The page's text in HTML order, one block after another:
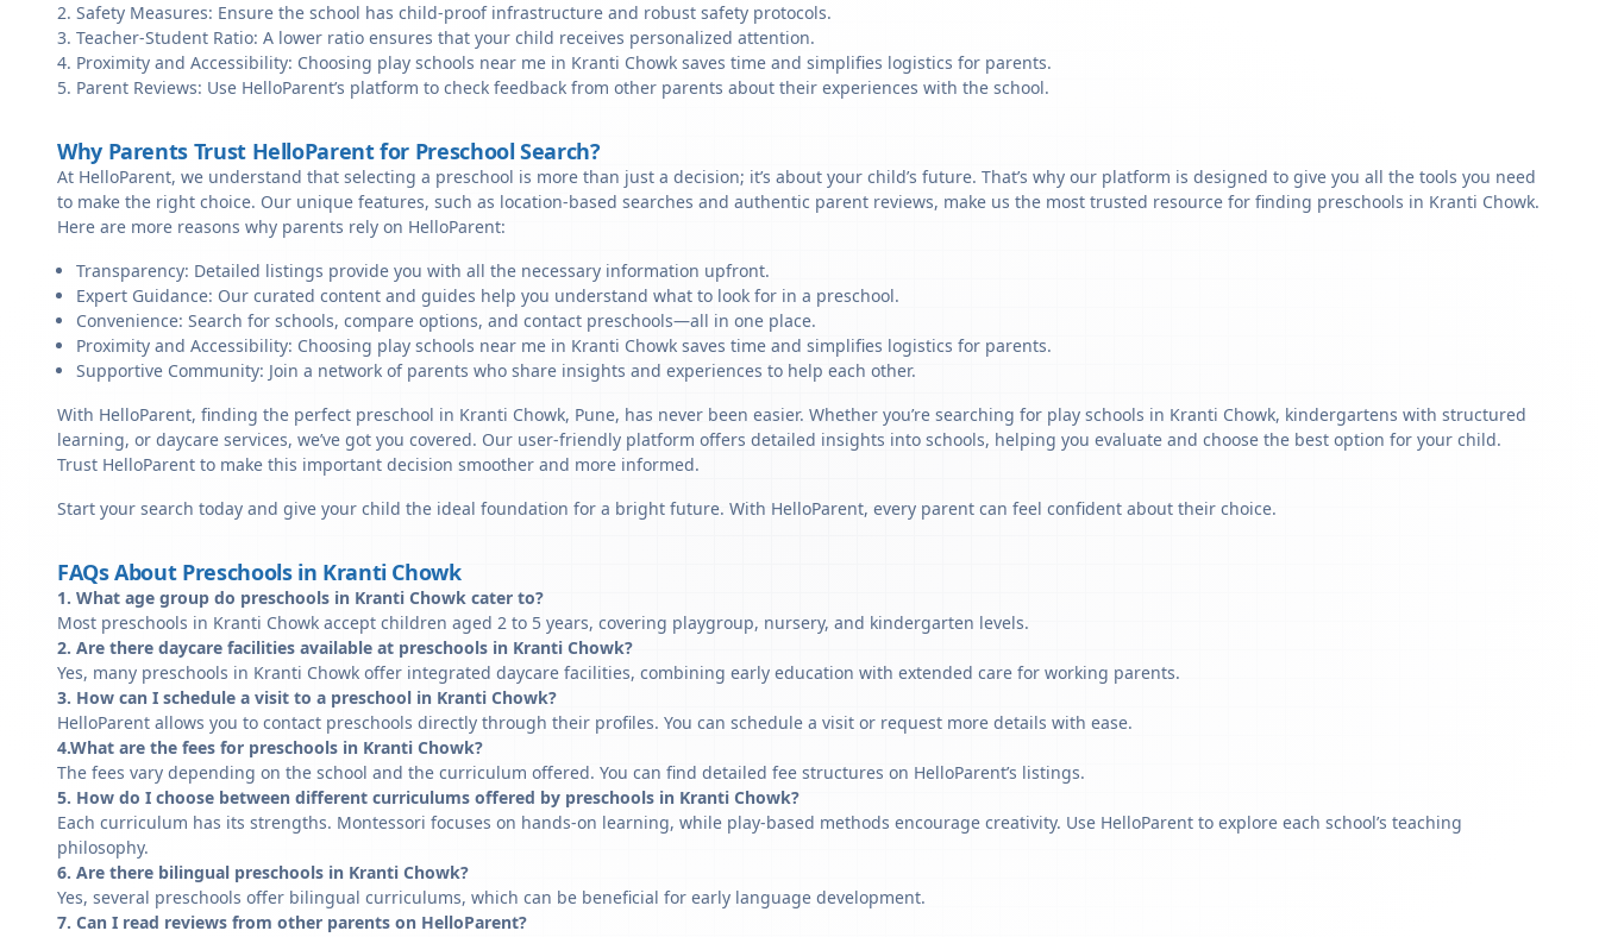
Safety Measures: Ensure the school has child-proof infrastructure and robust safety protocols.
Teacher-Student Ratio: A lower ratio ensures that your child receives personalized attention.
Proximity and Accessibility: Choosing play schools near me in Kranti Chowk saves time and simplifies logistics for parents.
Parent Reviews: Use HelloParent’s platform to check feedback from other parents about their experiences with the school.
Why Parents Trust HelloParent for Preschool Search?
At HelloParent, we understand that selecting a preschool is more than just a decision; it’s about your child’s future. That’s why our platform is designed to give you all the tools you need
to make the right choice. Our unique features, such as location-based searches and authentic parent reviews, make us the most trusted resource for finding preschools in Kranti Chowk.
Here are more reasons why parents rely on HelloParent:
Transparency: Detailed listings provide you with all the necessary information upfront.
Expert Guidance: Our curated content and guides help you understand what to look for in a preschool.
Convenience: Search for schools, compare options, and contact preschools—all in one place.
Proximity and Accessibility: Choosing play schools near me in Kranti Chowk saves time and simplifies logistics for parents.
Supportive Community: Join a network of parents who share insights and experiences to help each other.
With HelloParent, finding the perfect preschool in Kranti Chowk, Pune, has never been easier. Whether you’re searching for play schools in Kranti Chowk, kindergartens with structured
learning, or daycare services, we’ve got you covered. Our user-friendly platform offers detailed insights into schools, helping you evaluate and choose the best option for your child.
Trust HelloParent to make this important decision smoother and more informed.
Start your search today and give your child the ideal foundation for a bright future. With HelloParent, every parent can feel confident about their choice.
FAQs About Preschools in Kranti Chowk
1. What age group do preschools in Kranti Chowk cater to?
Most preschools in Kranti Chowk accept children aged 2 to 5 years, covering playgroup, nursery, and kindergarten levels.
2. Are there daycare facilities available at preschools in Kranti Chowk?
Yes, many preschools in Kranti Chowk offer integrated daycare facilities, combining early education with extended care for working parents.
3. How can I schedule a visit to a preschool in Kranti Chowk?
HelloParent allows you to contact preschools directly through their profiles. You can schedule a visit or request more details with ease.
4.What are the fees for preschools in Kranti Chowk?
The fees vary depending on the school and the curriculum offered. You can find detailed fee structures on HelloParent’s listings.
5. How do I choose between different curriculums offered by preschools in Kranti Chowk?
Each curriculum has its strengths. Montessori focuses on hands-on learning, while play-based methods encourage creativity. Use HelloParent to explore each school’s teaching
philosophy.
6. Are there bilingual preschools in Kranti Chowk?
Yes, several preschools offer bilingual curriculums, which can be beneficial for early language development.
7. Can I read reviews from other parents on HelloParent?